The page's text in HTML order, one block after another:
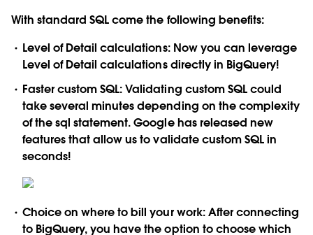
With standard SQL come the following benefits:
Level of Detail calculations:Now you can leverage
Level of Detail calculations directly in BigQuery!
Faster custom SQL:Validating custom SQL could
take several minutes depending on the complexity
of the sql statement. Google has released new
features that allow us to validate custom SQL in
seconds!
Choice on where to bill your work:After connecting
to BigQuery, you have the option to choose which